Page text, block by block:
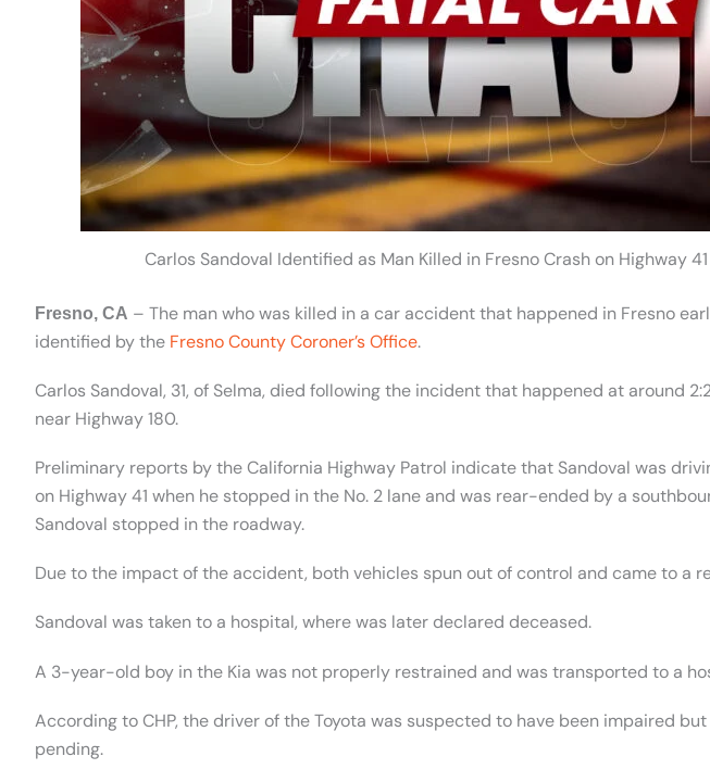
Carlos Sandoval Identified as Man Killed in Fresno Crash on Highway
Fresno, CA – The man who was killed in a car accident that happened in Fresno
identified by the Fresno County Coroner’s Office.
Carlos Sandoval, 31, of Selma, died following the incident that happened at around
near Highway 180.
Preliminary reports by the California Highway Patrol indicate that Sandoval was
on Highway 41 when he stopped in the No. 2 lane and was rear-ended by a
Sandoval stopped in the roadway.
Due to the impact of the accident, both vehicles spun out of control and came to a
Sandoval was taken to a hospital, where was later declared deceased.
A 3-year-old boy in the Kia was not properly restrained and was transported to a
According to CHP, the driver of the Toyota was suspected to have been impaired
pending.